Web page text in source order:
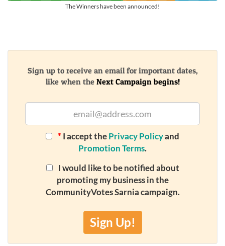
The Winners have been announced!
Sign up to receive an email for important dates,
like when the Next Campaign begins!
* I accept thePrivacy Policyand
Promotion Terms.
I would like to be notified about
promoting my business in the
CommunityVotes Sarnia campaign.
Sign Up!